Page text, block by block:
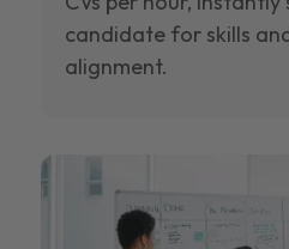
candidate for skills
alignment.